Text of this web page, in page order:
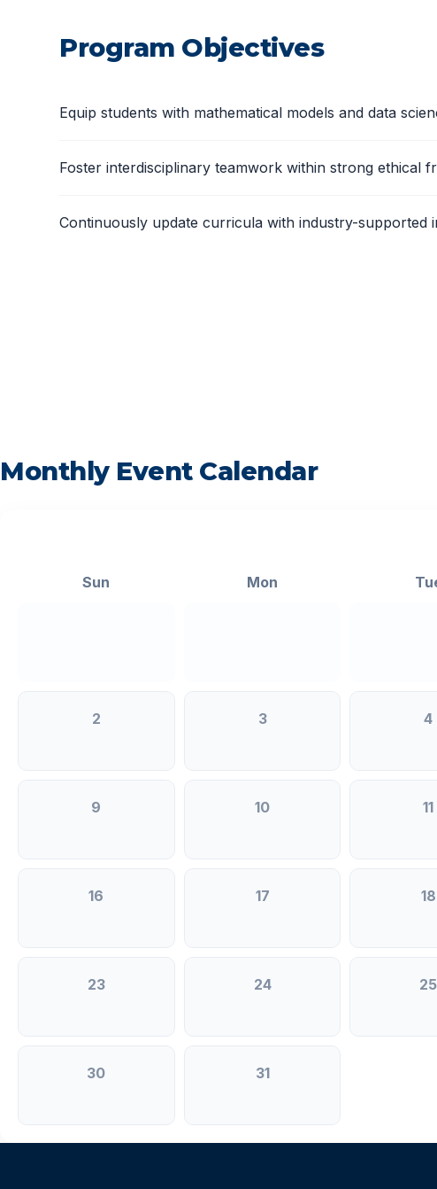
Program Objectives
Equip students with mathematical models and data
Foster interdisciplinary teamwork within strong ethical
Continuously update curricula with industry-supported
Monthly Event Calendar
Sun Mon
2 3 4
9 10 11
16 17 18
23 24 25
30 31